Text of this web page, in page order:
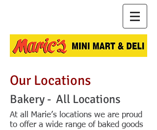
Our Locations
Bakery - All Locations
At all Marie’s locations we are proud
to offer a wide range of baked goods